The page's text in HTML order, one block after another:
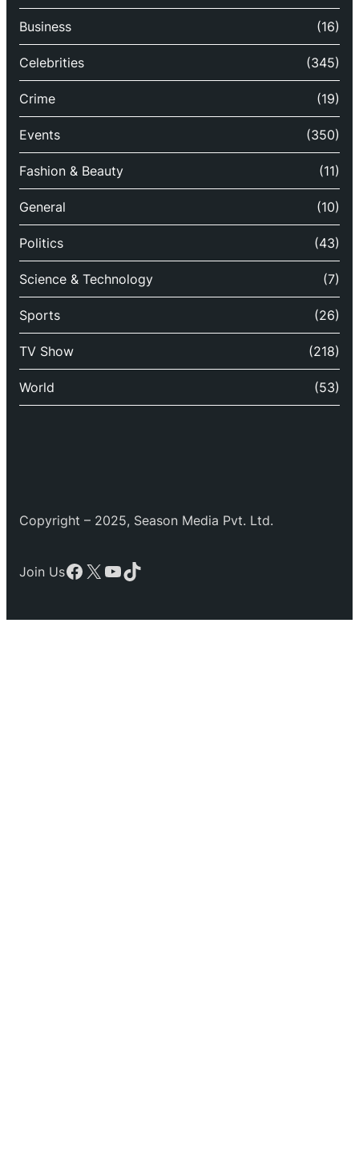
Business (16)
Celebrities (345)
Crime (19)
Events (350)
Fashion & Beauty (11)
General (10)
Politics (43)
Science & Technology (7)
Sports (26)
TV Show (218)
World (53)
Copyright – 2025, Season Media Pvt. Ltd.
Join UsFacebook
X YouTube
TikTok